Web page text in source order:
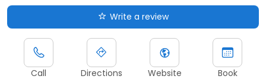
Write a review
Call Directions Website Book